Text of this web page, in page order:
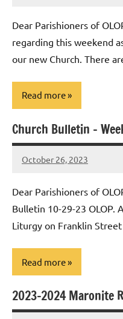
Dear Parishioners of
regarding this weekend
our new Church. There
Read more
Uncategorized
Church Bulletin –
October 26, 2023
Rob
Dear Parishioners of
Bulletin 10-29-23 OLOP.
Liturgy on Franklin
Read more
Uncategorized
2023-2024 Maronite